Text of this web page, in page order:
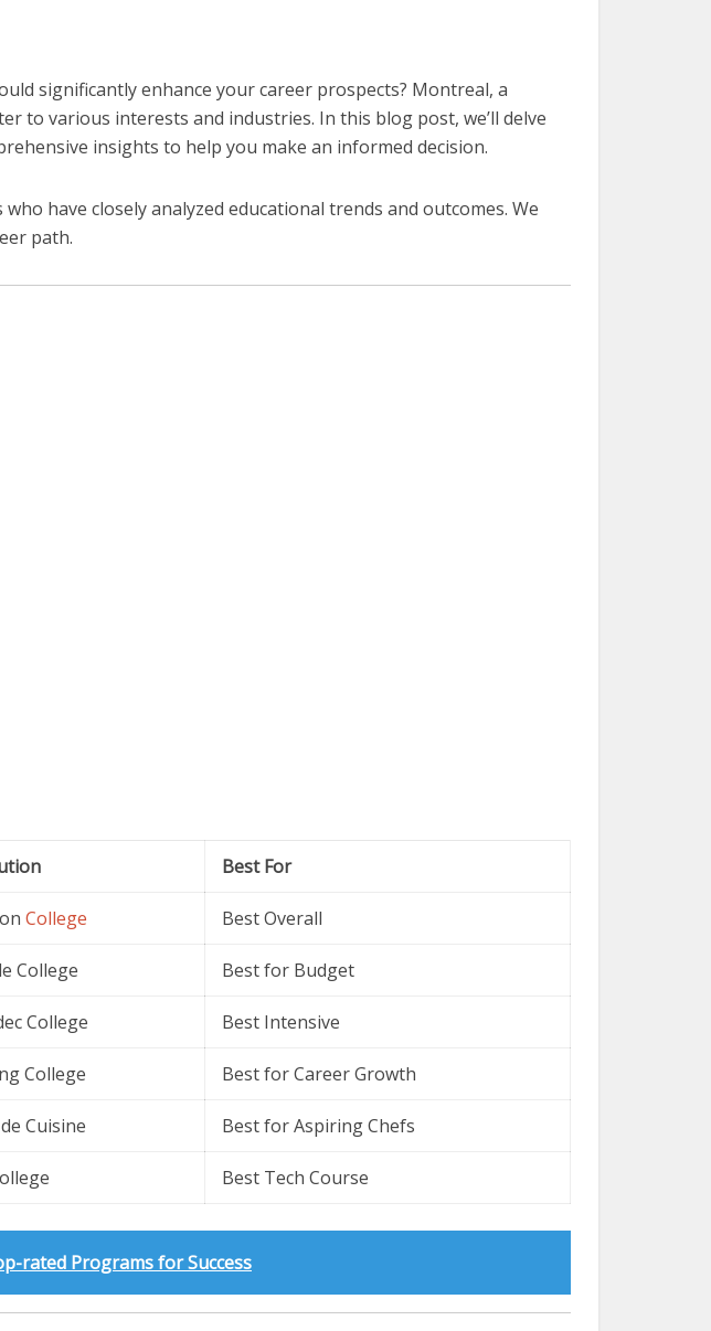
significantly enhance your career prospects? Montreal, a
to various interests and industries. In this blog post, we’ll delve
insights to help you make an informed decision.
have closely analyzed educational trends and outcomes. We
path.
Best For
College Best Overall
College Best for Budget
College Best Intensive
College Best for Career Growth
Cuisine Best for Aspiring Chefs
Best Tech Course
rated Programs for Success